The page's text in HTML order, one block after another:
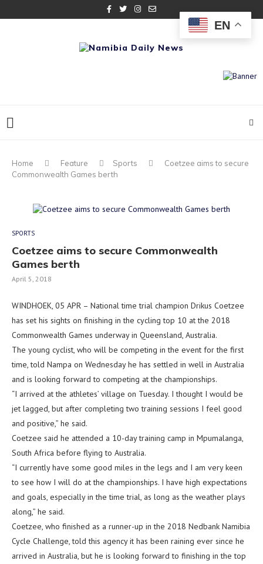
Home Feature Sports
Coetzee aims to secure
Commonwealth Games berth
SPORTS
Coetzee aims to secure Commonwealth
Games berth
April 5, 2018
WINDHOEK, 05 APR – National time trial champion Drikus Coetzee
has set his sights on finishing in the cycling top 10 at the 2018
Commonwealth Games underway in Queensland, Australia.
The young cyclist, who will be competing in the event for the first
time, told Nampa on Wednesday he has settled in well in Australia
and is looking forward to competing at the championships.
“I arrived at the athletes’ village on Tuesday. I thought I would be
jet lagged, but after completing two training sessions I feel good
and positive,” he said.
Coetzee said he attended a 10-day training camp in Mpumalanga,
South Africa before flying to Australia.
“I currently have some good miles in the legs and I am very keen
to see how I will do at the championships. I have high expectations
and goals, especially in the time trial, as long as the weather plays
along,” he said.
Coetzee, who finished as a runner-up in the 2018 Nedbank Namibia
Cycle Challenge, told this agency it has been raining ever since he
arrived in Australia, but he is looking forward to finishing in the top
EN